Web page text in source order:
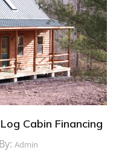
Cabin Financing
Admin